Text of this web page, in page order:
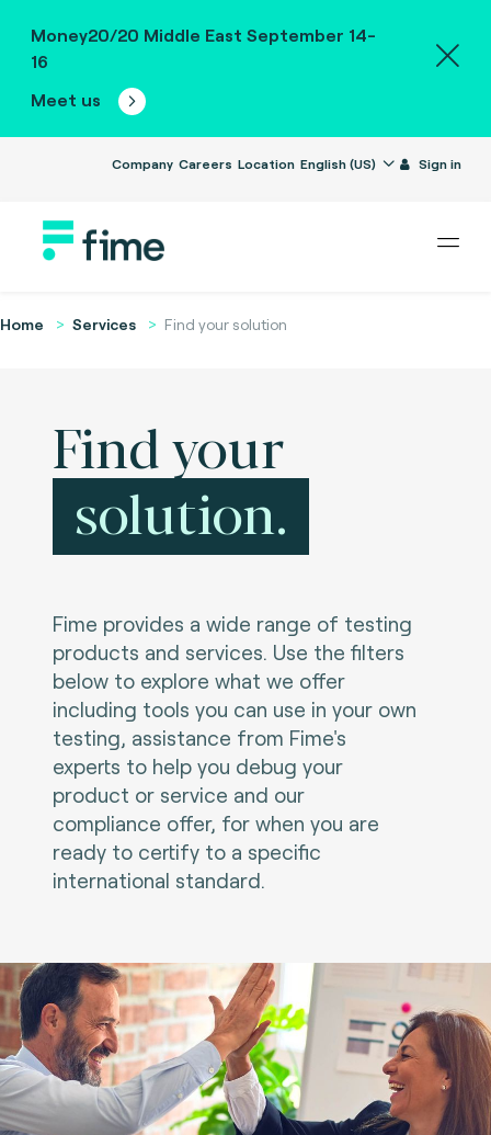
Money20/20 Middle East September 14-
16
Meet us
Company Careers Location English (US) Sign in
Home Services Find your solution
Find your
solution.
Fime provides a wide range of testing
products and services. Use the filters
below to explore what we offer
including tools you can use in your own
testing, assistance from Fime's
experts to help you debug your
product or service and our
compliance offer, for when you are
ready to certify to a specific
international standard.